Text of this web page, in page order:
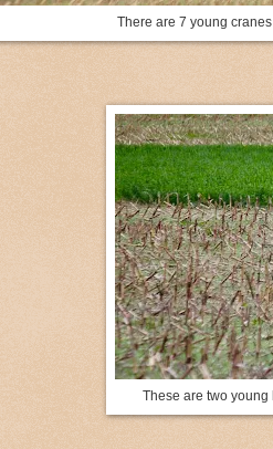
There are 7 young
These are two